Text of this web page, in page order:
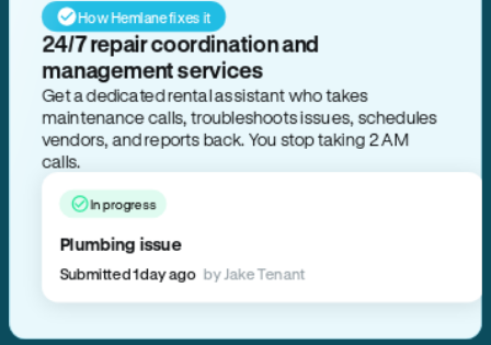
How Hemlane fixes it
24/7 repair coordination and
management services
Get a dedicated rental assistant who takes
maintenance calls, troubleshoots issues, schedules
vendors, and reports back. You stop taking 2 AM
calls.
In progress
Plumbing issue
Submitted 1 day ago by Jake Tenant